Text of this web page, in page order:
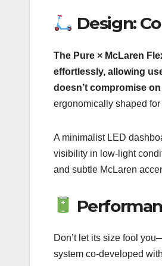
Design:
The Pure × McLaren
effortlessly, allowing
doesn’t compromise
ergonomically shaped
A minimalist LED
visibility in low-light
and subtle McLaren
Don’t let its size fool
system co-developed